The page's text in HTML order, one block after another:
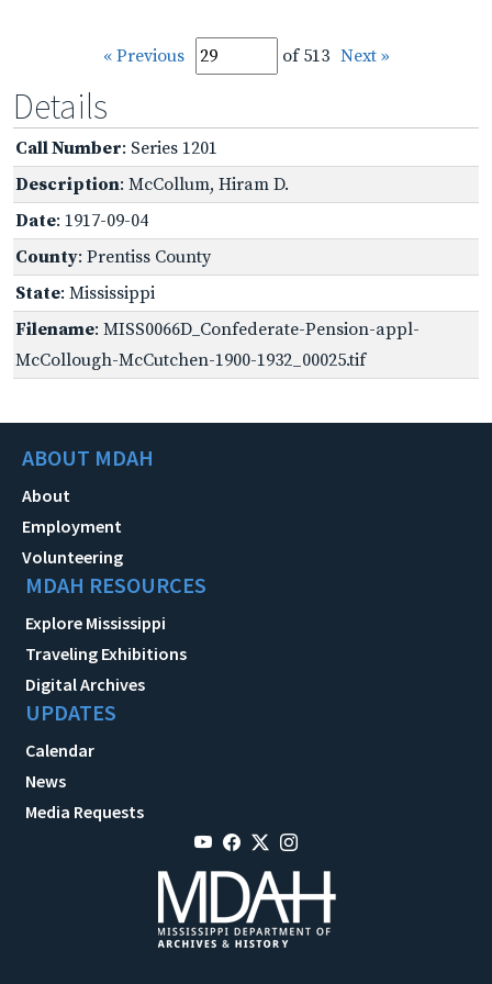
« Previous of 513 Next »
Details
Call Number: Series 1201
Description: McCollum, Hiram D.
Date: 1917-09-04
County: Prentiss County
State: Mississippi
Filename: MISS0066D_Confederate-Pension-appl-
McCollough-McCutchen-1900-1932_00025.tif
ABOUT MDAH
About
Employment
Volunteering
MDAH RESOURCES
Explore Mississippi
Traveling Exhibitions
Digital Archives
UPDATES
Calendar
News
Media Requests